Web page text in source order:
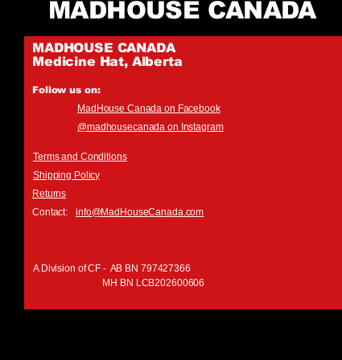
MADHOUSE CANADA
MADHOUSE CANADA
Medicine Hat, Alberta
Follow us on:
MadHouse Canada on Facebook
@madhousecanada on Instagram
Terms and Conditions
Shipping Policy
Returns
Contact:
info@MadHouseCanada.com
A Division of CF - AB BN 797427366
MH BN LCB202600606